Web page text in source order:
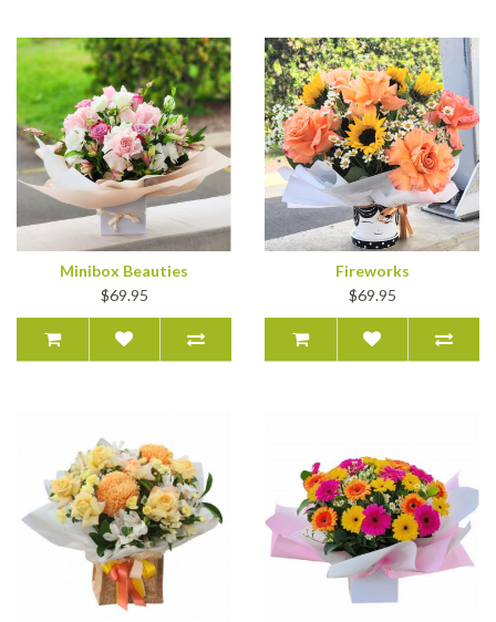
Minibox Beauties
$69.95
Fireworks
$69.95